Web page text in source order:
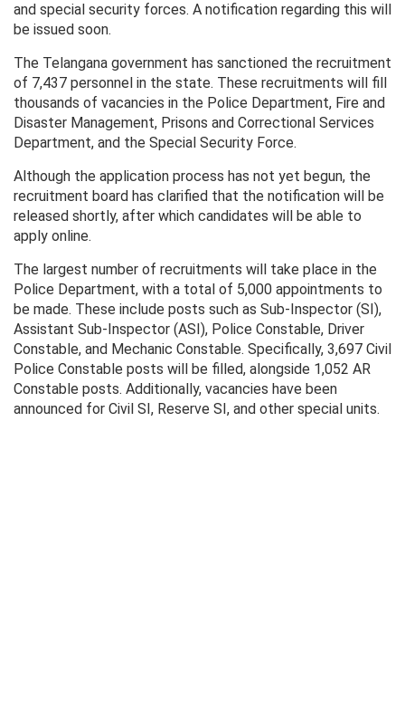
and special security forces. A notification regarding this will
be issued soon.
The Telangana government has sanctioned the recruitment
of 7,437 personnel in the state. These recruitments will fill
thousands of vacancies in the Police Department, Fire and
Disaster Management, Prisons and Correctional Services
Department, and the Special Security Force.
Although the application process has not yet begun, the
recruitment board has clarified that the notification will be
released shortly, after which candidates will be able to
apply online.
The largest number of recruitments will take place in the
Police Department, with a total of 5,000 appointments to
be made. These include posts such as Sub-Inspector (SI),
Assistant Sub-Inspector (ASI), Police Constable, Driver
Constable, and Mechanic Constable. Specifically, 3,697 Civil
Police Constable posts will be filled, alongside 1,052 AR
Constable posts. Additionally, vacancies have been
announced for Civil SI, Reserve SI, and other special units.